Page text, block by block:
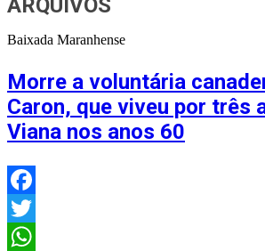
ARQUIVOS
Baixada Maranhense
Morre a voluntária
Caron, que viveu por três
Viana nos anos 60
Facebook
Twitter